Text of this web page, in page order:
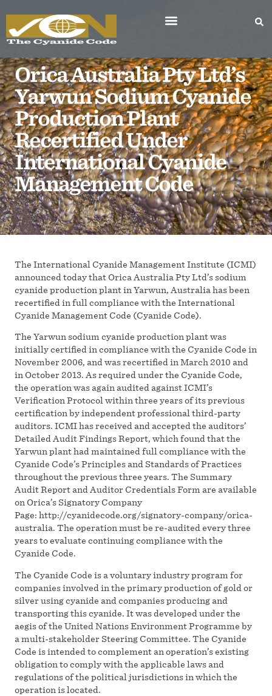
Orica Australia Pty Ltd’s
Yarwun Sodium Cyanide
Production Plant
Recertified Under
International Cyanide
Management Code
The International Cyanide Management Institute (ICMI)
announced today that Orica Australia Pty Ltd’s sodium
cyanide production plant in Yarwun, Australia has been
recertified in full compliance with the International
Cyanide Management Code (Cyanide Code).
The Yarwun sodium cyanide production plant was
initially certified in compliance with the Cyanide Code in
November 2006, and was recertified in March 2010 and
in October 2013. As required under the Cyanide Code,
the operation was again audited against ICMI’s
Verification Protocol within three years of its previous
certification by independent professional third-party
auditors. ICMI has received and accepted the auditors’
Detailed Audit Findings Report, which found that the
Yarwun plant had maintained full compliance with the
Cyanide Code’s Principles and Standards of Practices
throughout the previous three years. The Summary
Audit Report and Auditor Credentials Form are available
on Orica’s Signatory Company
Page: http://cyanidecode.org/signatory-company/orica-
australia. The operation must be re-audited every three
years to evaluate continuing compliance with the
Cyanide Code.
The Cyanide Code is a voluntary industry program for
companies involved in the primary production of gold or
silver using cyanide and companies producing and
transporting this cyanide. It was developed under the
aegis of the United Nations Environment Programme by
a multi-stakeholder Steering Committee. The Cyanide
Code is intended to complement an operation’s existing
obligation to comply with the applicable laws and
regulations of the political jurisdictions in which the
operation is located.